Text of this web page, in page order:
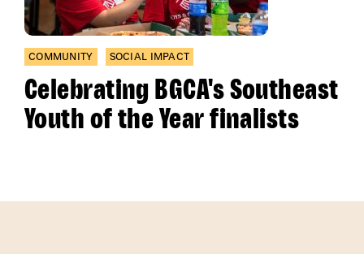
COMMUNITY SOCIAL IMPACT
Celebrating BGCA's Southeast
Youth of the Year finalists